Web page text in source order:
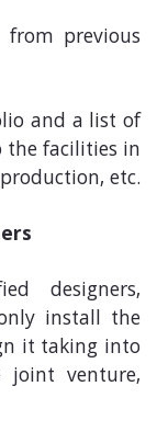
previous
and a list of
the facilities in
etc.
designers,
install the
it taking into
joint venture,